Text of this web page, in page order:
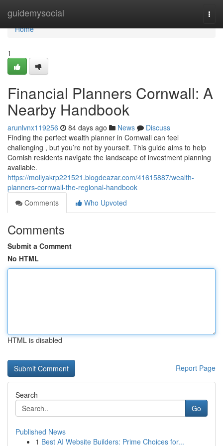
guidemysocial
Home
Home
1
Financial Planners Cornwall: A
Nearby Handbook
arunlvnx119256 84 days ago News
Discuss
Finding the perfect wealth planner in Cornwall can feel
challenging , but you’re not by yourself. This guide aims to help
Cornish residents navigate the landscape of investment planning
available.
https://mollyakrp221521.blogdeazar.com/41615887/wealth-
planners-cornwall-the-regional-handbook
Comments
Who Upvoted
Comments
Submit a Comment
No HTML
HTML is disabled
Report Page
Search
Go
Published News
1 Best AI Website Builders: Prime Choices for...